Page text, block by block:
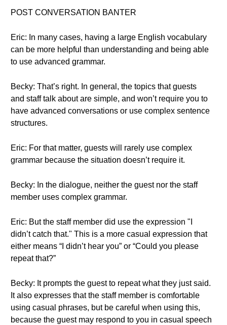
POST CONVERSATION BANTER
Eric: In many cases, having a large English vocabulary
can be more helpful than understanding and being able
to use advanced grammar.
Becky: That’s right. In general, the topics that guests
and staff talk about are simple, and won’t require you to
have advanced conversations or use complex sentence
structures.
Eric: For that matter, guests will rarely use complex
grammar because the situation doesn’t require it.
Becky: In the dialogue, neither the guest nor the staff
member uses complex grammar.
Eric: But the staff member did use the expression "I
didn’t catch that." This is a more casual expression that
either means “I didn’t hear you” or “Could you please
repeat that?”
Becky: It prompts the guest to repeat what they just said.
It also expresses that the staff member is comfortable
using casual phrases, but be careful when using this,
because the guest may respond to you in casual speech